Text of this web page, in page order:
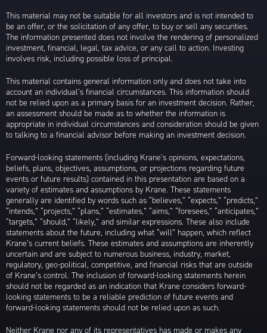
This material may not be suitable for all investors and is not intended to
be an offer, or the solicitation of any offer, to buy or sell any securities.
The information presented does not involve the rendering of personalized
investment, financial, legal, tax advice, or any call to action. Investing
involves risk, including possible loss of principal.
This material contains general information only and does not take into
account an individual’s financial circumstances. This information should
not be relied upon as a primary basis for an investment decision. Rather,
an assessment should be made as to whether the information is
appropriate in individual circumstances and consideration should be given
to talking to a financial advisor before making an investment decision.
Forward-looking statements (including Krane’s opinions, expectations,
beliefs, plans, objectives, assumptions, or projections regarding future
events or future results) contained in this presentation are based on a
variety of estimates and assumptions by Krane. These statements
generally are identified by words such as “believes,” “expects,” “predicts,”
“intends,” “projects,” “plans,” “estimates,” “aims,” “foresees,” “anticipates,”
“targets,” “should,” “likely,” and similar expressions. These also include
statements about the future, including what “will” happen, which reflect
Krane’s current beliefs. These estimates and assumptions are inherently
uncertain and are subject to numerous business, industry, market,
regulatory, geo-political, competitive, and financial risks that are outside
of Krane’s control. The inclusion of forward-looking statements herein
should not be regarded as an indication that Krane considers forward-
looking statements to be a reliable prediction of future events and
forward-looking statements should not be relied upon as such.
Neither Krane nor any of its representatives has made or makes any